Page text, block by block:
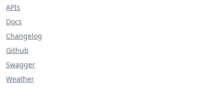
APIs
Docs
Changelog
Github
Swagger
Weather